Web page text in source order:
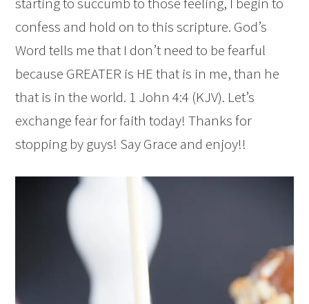
confess and hold on to this scripture. God’s
Word tells me that I don’t need to be fearful
because GREATER is HE that is in me, than he
that is in the world. 1 John 4:4 (KJV). Let’s
exchange fear for faith today! Thanks for
stopping by guys! Say Grace and enjoy!!